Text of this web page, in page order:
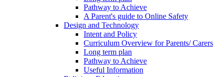
Pathway to Achieve
A Parent's guide to Online Safety
Design and Technology
Intent and Policy
Curriculum Overview for Parents/ Carers
Long term plan
Pathway to Achieve
Useful Information